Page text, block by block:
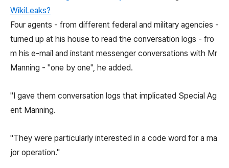
WikiLeaks?
Four agents - from different federal and military agencies -
turned up at his house to read the conversation logs - fro
m his e-mail and instant messenger conversations with Mr
Manning - "one by one", he added.
"I gave them conversation logs that implicated Special Ag
ent Manning.
"They were particularly interested in a code word for a ma
jor operation."